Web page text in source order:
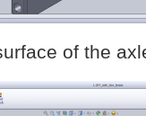
of the